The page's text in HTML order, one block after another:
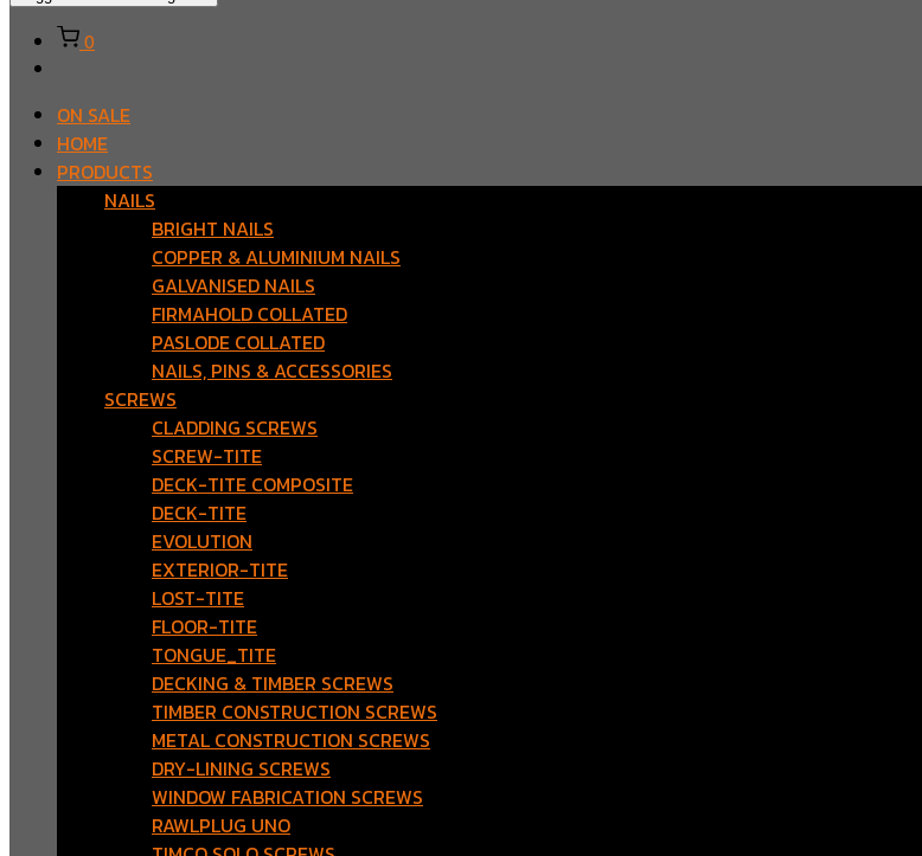
0
ON SALE
HOME
PRODUCTS
NAILS
BRIGHT NAILS
COPPER & ALUMINIUM NAILS
GALVANISED NAILS
FIRMAHOLD COLLATED
PASLODE COLLATED
NAILS, PINS & ACCESSORIES
SCREWS
CLADDING SCREWS
SCREW-TITE
DECK-TITE COMPOSITE
DECK-TITE
EVOLUTION
EXTERIOR-TITE
LOST-TITE
FLOOR-TITE
TONGUE_TITE
DECKING & TIMBER SCREWS
TIMBER CONSTRUCTION SCREWS
METAL CONSTRUCTION SCREWS
DRY-LINING SCREWS
WINDOW FABRICATION SCREWS
RAWLPLUG UNO